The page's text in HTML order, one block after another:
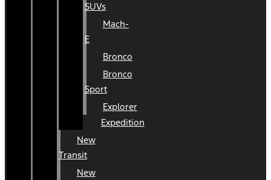
SUVs
Mach-
E
Bronco
Bronco
Sport
Explorer
Expedition
New
Transit
New